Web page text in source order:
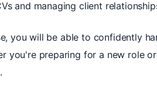
and managing client
you will be able to confidently
you're preparing for a new role